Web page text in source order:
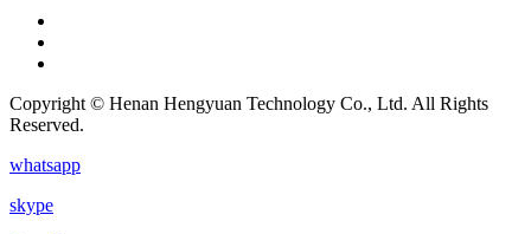
Copyright © Henan Hengyuan Technology Co., Ltd. All Rights
Reserved.
whatsapp
skype